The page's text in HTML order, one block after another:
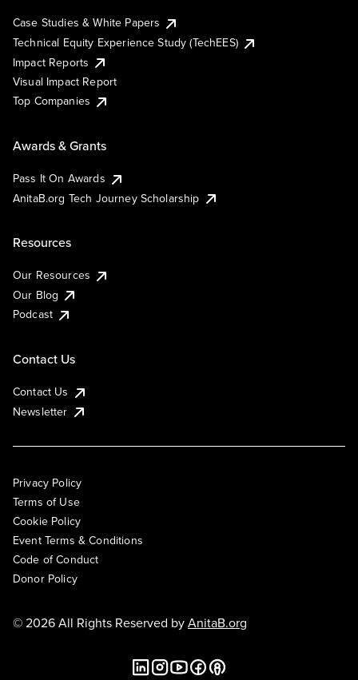
Case Studies & White Papers
Technical Equity Experience Study (TechEES)
Impact Reports
Visual Impact Report
Top Companies
Awards & Grants
Pass It On Awards
AnitaB.org Tech Journey Scholarship
Resources
Our Resources
Our Blog
Podcast
Contact Us
Contact Us
Newsletter
Privacy Policy
Terms of Use
Cookie Policy
Event Terms & Conditions
Code of Conduct
Donor Policy
© 2026 All Rights Reserved byAnitaB.org